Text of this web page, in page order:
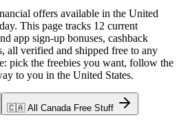
offers available in the United
This page tracks 12 current
app sign-up bonuses, cashback
all verified and shipped free to any
pick the freebies you want, follow the
to you in the United States.
🇨🇦 All Canada Free Stuff